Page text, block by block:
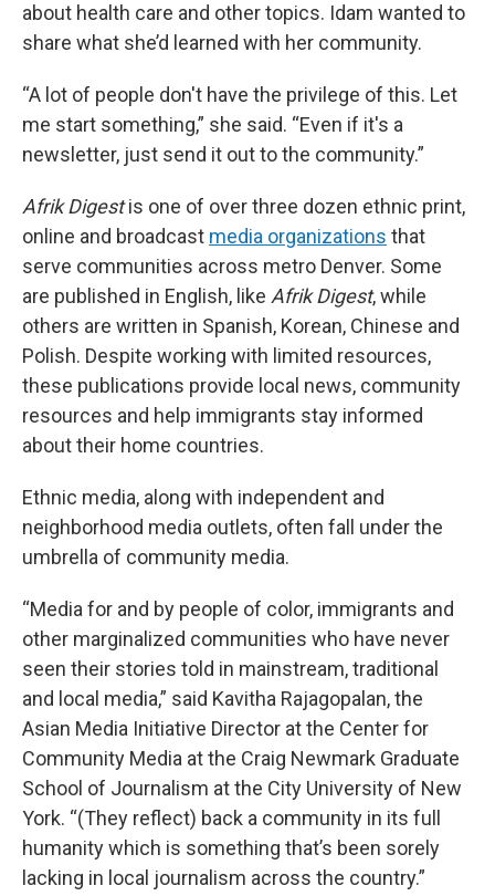
about health care and other topics. Idam wanted to
share what she’d learned with her community.
“A lot of people don't have the privilege of this. Let
me start something,” she said. “Even if it's a
newsletter, just send it out to the community.”
Afrik Digestis one of over three dozen ethnic print,
online and broadcast media organizations that
serve communities across metro Denver. Some
are published in English, like Afrik Digest, while
others are written in Spanish, Korean, Chinese and
Polish. Despite working with limited resources,
these publications provide local news, community
resources and help immigrants stay informed
about their home countries.
Ethnic media, along with independent and
neighborhood media outlets, often fall under the
umbrella of community media.
“Media for and by people of color, immigrants and
other marginalized communities who have never
seen their stories told in mainstream, traditional
and local media,” said Kavitha Rajagopalan, the
Asian Media Initiative Director at the Center for
Community Media at the Craig Newmark Graduate
School of Journalism at the City University of New
York. “(They reflect) back a community in its full
humanity which is something that’s been sorely
lacking in local journalism across the country.”